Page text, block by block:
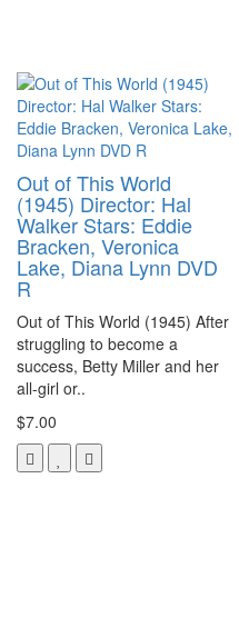
Out of This World
(1945) Director: Hal
Walker Stars: Eddie
Bracken, Veronica
Lake, Diana Lynn DVD
R
Out of This World (1945) After
struggling to become a
success, Betty Miller and her
all-girl or..
$7.00